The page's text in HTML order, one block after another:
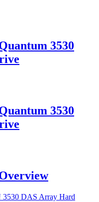
3530
3530
DAS Array Hard